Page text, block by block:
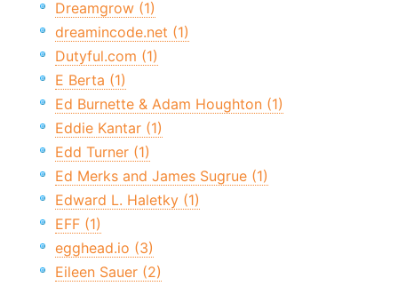
Dreamgrow (1)
dreamincode.net (1)
Dutyful.com (1)
E Berta (1)
Ed Burnette & Adam Houghton (1)
Eddie Kantar (1)
Edd Turner (1)
Ed Merks and James Sugrue (1)
Edward L. Haletky (1)
EFF (1)
egghead.io (3)
Eileen Sauer (2)